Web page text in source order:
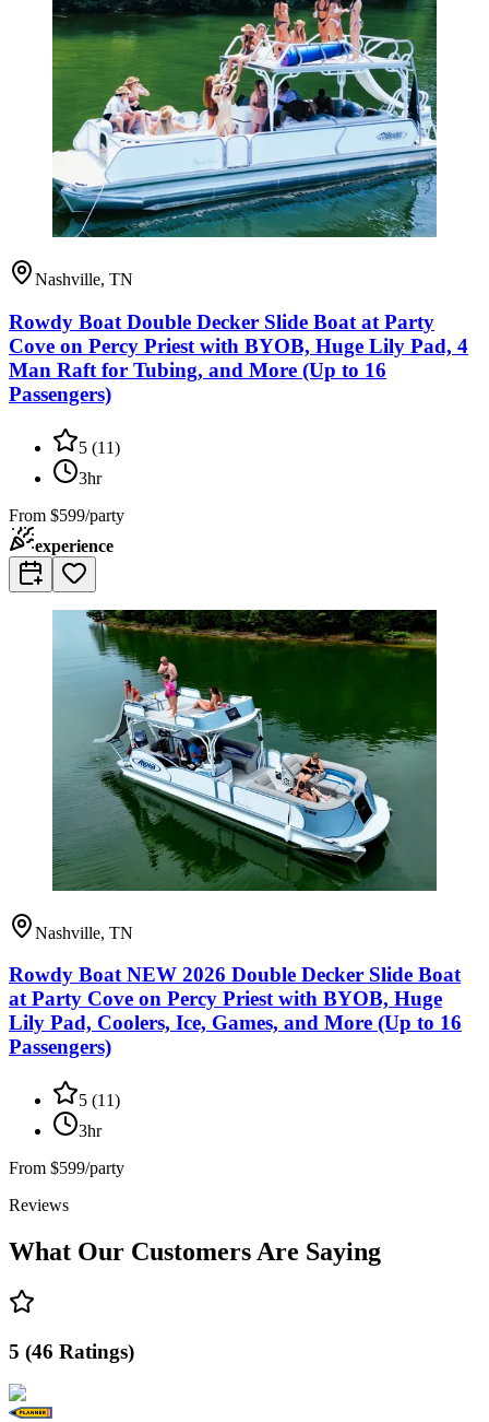
Nashville, TN
Rowdy Boat Double Decker Slide Boat at Party
Cove on Percy Priest with BYOB, Huge Lily Pad, 4
Man Raft for Tubing, and More (Up to 16
Passengers)
5 (11)
3hr
From $599/party
experience
Nashville, TN
Rowdy Boat NEW 2026 Double Decker Slide Boat
at Party Cove on Percy Priest with BYOB, Huge
Lily Pad, Coolers, Ice, Games, and More (Up to 16
Passengers)
5 (11)
3hr
From $599/party
Reviews
What Our Customers Are Saying
5 (46 Ratings)